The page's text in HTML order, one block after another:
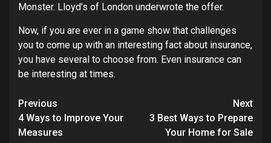
Monster. Lloyd’s of London underwrote the offer.
Now, if you are ever in a game show that challenges
you to come up with an interesting fact about insurance,
you have several to choose from. Even insurance can
be interesting at times.
Post
navigation
Previous
4 Ways to Improve Your
Measures
Next
3 Best Ways to Prepare
Your Home for Sale